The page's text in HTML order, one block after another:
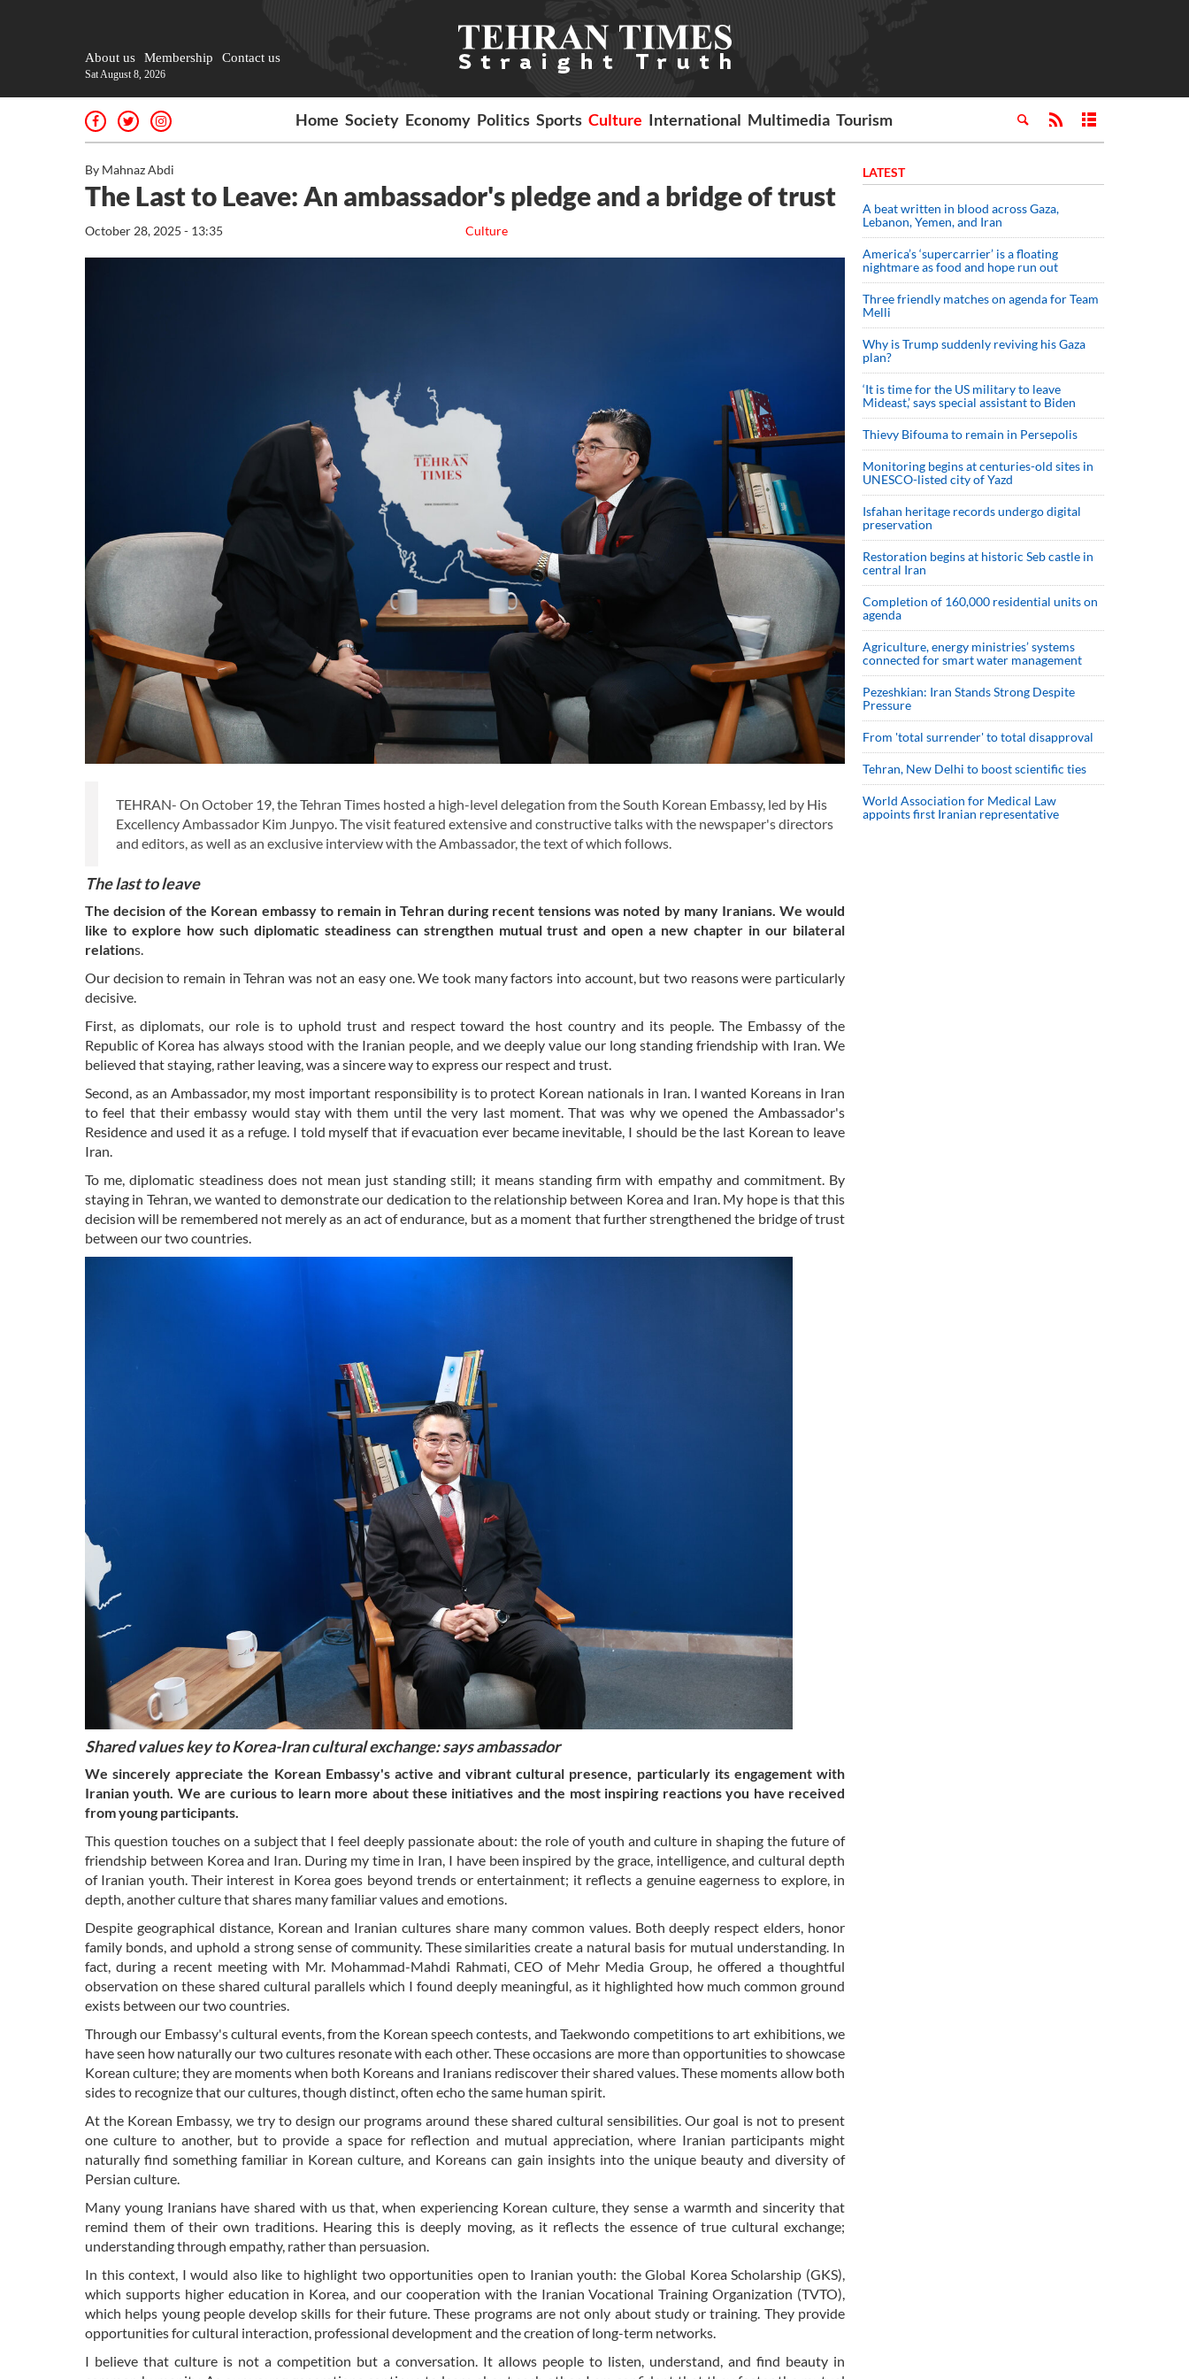
About us Membership Contact us
Sat August 8, 2026
Home Society Economy Politics Sports Culture International Multimedia Tourism
By Mahnaz Abdi
The Last to Leave: An ambassador's pledge and a bridge of trust
Culture
October 28, 2025 - 13:35
TEHRAN- On October 19, the Tehran Times hosted a high-level delegation from the South Korean Embassy, led by His
Excellency Ambassador Kim Junpyo. The visit featured extensive and constructive talks with the newspaper's directors
and editors, as well as an exclusive interview with the Ambassador, the text of which follows.
The last to leave
The decision of the Korean embassy to remain in Tehran during recent tensions was noted by many Iranians. We would
like to explore how such diplomatic steadiness can strengthen mutual trust and open a new chapter in our bilateral
relations.
Our decision to remain in Tehran was not an easy one. We took many factors into account, but two reasons were particularly
decisive.
First, as diplomats, our role is to uphold trust and respect toward the host country and its people. The Embassy of the
Republic of Korea has always stood with the Iranian people, and we deeply value our long standing friendship with Iran. We
believed that staying, rather leaving, was a sincere way to express our respect and trust.
Second, as an Ambassador, my most important responsibility is to protect Korean nationals in Iran. I wanted Koreans in Iran
to feel that their embassy would stay with them until the very last moment. That was why we opened the Ambassador's
Residence and used it as a refuge. I told myself that if evacuation ever became inevitable, I should be the last Korean to leave
Iran.
To me, diplomatic steadiness does not mean just standing still; it means standing firm with empathy and commitment. By
staying in Tehran, we wanted to demonstrate our dedication to the relationship between Korea and Iran. My hope is that this
decision will be remembered not merely as an act of endurance, but as a moment that further strengthened the bridge of trust
between our two countries.
Shared values key to Korea-Iran cultural exchange: says ambassador
We sincerely appreciate the Korean Embassy's active and vibrant cultural presence, particularly its engagement with
Iranian youth. We are curious to learn more about these initiatives and the most inspiring reactions you have received
from young participants.
This question touches on a subject that I feel deeply passionate about: the role of youth and culture in shaping the future of
friendship between Korea and Iran. During my time in Iran, I have been inspired by the grace, intelligence, and cultural depth
of Iranian youth. Their interest in Korea goes beyond trends or entertainment; it reflects a genuine eagerness to explore, in
depth, another culture that shares many familiar values and emotions.
Despite geographical distance, Korean and Iranian cultures share many common values. Both deeply respect elders, honor
family bonds, and uphold a strong sense of community. These similarities create a natural basis for mutual understanding. In
fact, during a recent meeting with Mr. Mohammad-Mahdi Rahmati, CEO of Mehr Media Group, he offered a thoughtful
observation on these shared cultural parallels which I found deeply meaningful, as it highlighted how much common ground
exists between our two countries.
Through our Embassy's cultural events, from the Korean speech contests, and Taekwondo competitions to art exhibitions, we
have seen how naturally our two cultures resonate with each other. These occasions are more than opportunities to showcase
Korean culture; they are moments when both Koreans and Iranians rediscover their shared values. These moments allow both
sides to recognize that our cultures, though distinct, often echo the same human spirit.
At the Korean Embassy, we try to design our programs around these shared cultural sensibilities. Our goal is not to present
one culture to another, but to provide a space for reflection and mutual appreciation, where Iranian participants might
naturally find something familiar in Korean culture, and Koreans can gain insights into the unique beauty and diversity of
Persian culture.
Many young Iranians have shared with us that, when experiencing Korean culture, they sense a warmth and sincerity that
remind them of their own traditions. Hearing this is deeply moving, as it reflects the essence of true cultural exchange;
understanding through empathy, rather than persuasion.
In this context, I would also like to highlight two opportunities open to Iranian youth: the Global Korea Scholarship (GKS),
which supports higher education in Korea, and our cooperation with the Iranian Vocational Training Organization (TVTO),
which helps young people develop skills for their future. These programs are not only about study or training. They provide
opportunities for cultural interaction, professional development and the creation of long-term networks.
I believe that culture is not a competition but a conversation. It allows people to listen, understand, and find beauty in
LATEST
A beat written in blood across Gaza,
Lebanon, Yemen, and Iran
America’s ‘supercarrier’ is a floating
nightmare as food and hope run out
Three friendly matches on agenda for Team
Melli
Why is Trump suddenly reviving his Gaza
plan?
‘It is time for the US military to leave
Mideast,’ says special assistant to Biden
Thievy Bifouma to remain in Persepolis
Monitoring begins at centuries-old sites in
UNESCO-listed city of Yazd
Isfahan heritage records undergo digital
preservation
Restoration begins at historic Seb castle in
central Iran
Completion of 160,000 residential units on
agenda
Agriculture, energy ministries’ systems
connected for smart water management
Pezeshkian: Iran Stands Strong Despite
Pressure
From 'total surrender' to total disapproval
Tehran, New Delhi to boost scientific ties
World Association for Medical Law
appoints first Iranian representative